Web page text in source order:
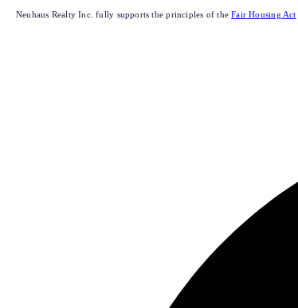
Neuhaus Realty Inc. fully supports the principles of the Fair Housing Act